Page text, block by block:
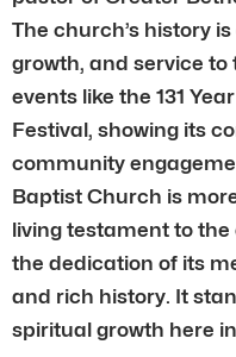
The church’s history
growth, and service
events like the 131
Festival, showing its
community
Baptist Church is
living testament to
the dedication of its
and rich history. It
spiritual growth here